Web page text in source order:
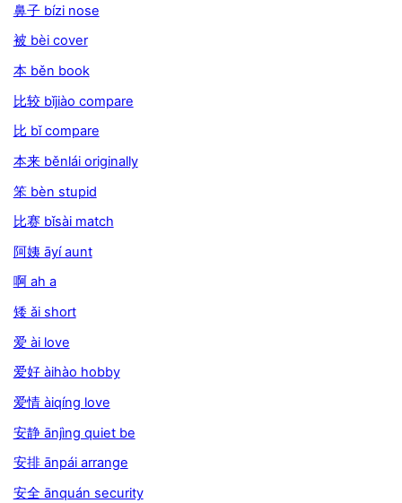
鼻子 bízi nose
被 bèi cover
本 běn book
比较 bǐjiào compare
比 bǐ compare
本来 běnlái originally
笨 bèn stupid
比赛 bǐsài match
阿姨 āyí aunt
啊 ah a
矮 ǎi short
爱 ài love
爱好 àihào hobby
爱情 àiqíng love
安静 ānjìng quiet be
安排 ānpái arrange
安全 ānquán security